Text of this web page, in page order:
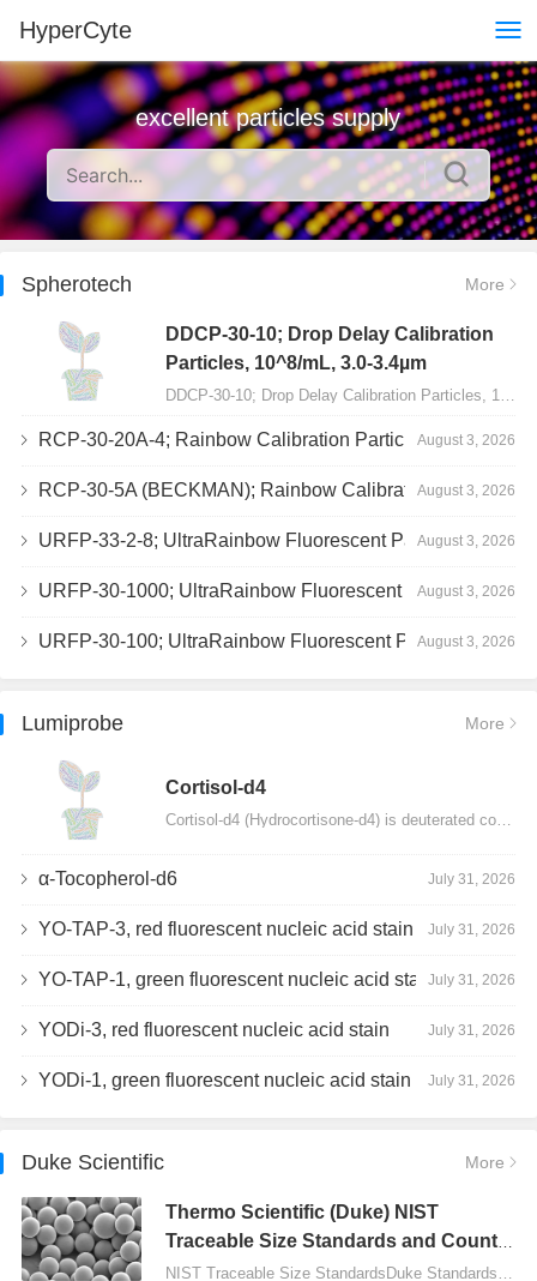
HyperCyte
excellent particles supply
Spherotech More
DDCP-30-10; Drop Delay Calibration
Particles, 10^8/mL, 3.0-3.4µm
RCP-30-20A-4; Rainbow Calibration Particles, Peak 4, 10^7/mL, 3.0-3.4µmAugust 3, 2026
RCP-30-5A (BECKMAN); Rainbow Calibration Particles, 8 peaks, 10^7/mL, 3.0-3.4µmAugust 3, 2026
URFP-33-2-8; UltraRainbow Fluorescent Particles, Peak 8, 10^7/mL, 3.0-3.5µmAugust 3, 2026
URFP-30-1000; UltraRainbow Fluorescent Particles, 10^7/mL, 3.0-3.4µmAugust 3, 2026
URFP-30-100; UltraRainbow Fluorescent Particles, 10^7/mL, 3.0-3.4µmAugust 3, 2026
Lumiprobe More
Сortisol-d4
α-Tocopherol-d6 July 31, 2026
YO-TAP-3, red fluorescent nucleic acid stain July 31, 2026
YO-TAP-1, green fluorescent nucleic acid stainJuly 31, 2026
YODi-3, red fluorescent nucleic acid stain July 31, 2026
YODi-1, green fluorescent nucleic acid stain July 31, 2026
Duke Scientific More
Thermo Scientific (Duke) NIST
Traceable Size Standards and Count
Controls